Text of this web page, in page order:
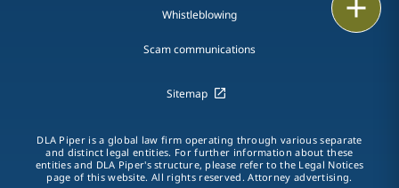
Whistleblowing
Scam communications
Sitemap
DLA Piper is a global law firm operating through various separate
and distinct legal entities. For further information about these
entities and DLA Piper's structure, please refer to the Legal Notices
page of this website. All rights reserved. Attorney advertising.